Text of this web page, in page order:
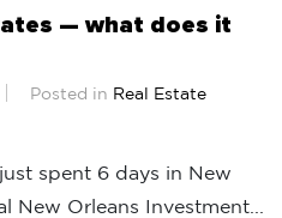
— what does it
Posted in Real Estate
spent 6 days in New
New Orleans Investment...